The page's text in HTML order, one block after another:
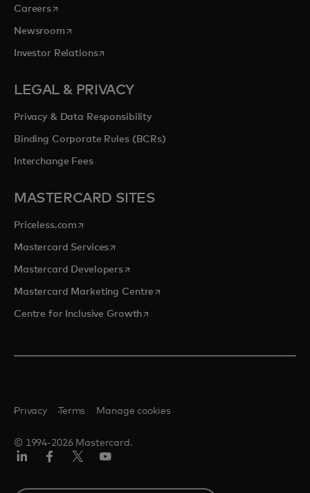
Careersopens in a new tab
Newsroomopens in a new tab
Investor Relationsopens in a new tab
LEGAL & PRIVACY
Privacy & Data Responsibility
Binding Corporate Rules (BCRs)
Interchange Fees
MASTERCARD SITES
Priceless.com opens in a new tab
Mastercard Servicesopens in a new tab
Mastercard Developersopens in a new tab
Mastercard Marketing Centre opens in a new tab
Centre for Inclusive Growthopens in a new tab
© 1994-2026 Mastercard.
Privacy Terms Manage cookies